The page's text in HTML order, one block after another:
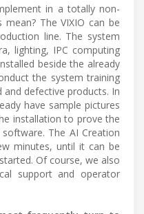
in a totally non-
The VIXIO can be
line. The system
lighting, IPC computing
beside the already
the system training
defective products. In
have sample pictures
installation to prove the
The AI Creation
minutes, until it can be
Of course, we also
support and operator